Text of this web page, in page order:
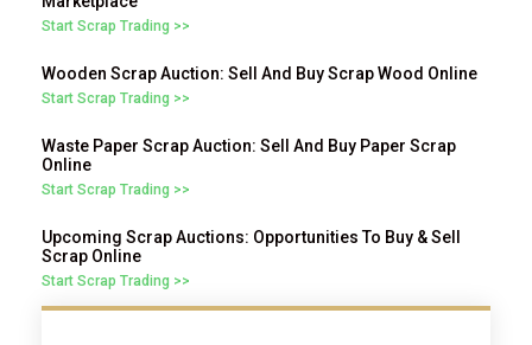
Start Scrap Trading >>
Wooden Scrap Auction: Sell And Buy Scrap Wood Online
Start Scrap Trading >>
Waste Paper Scrap Auction: Sell And Buy Paper Scrap
Online
Start Scrap Trading >>
Upcoming Scrap Auctions: Opportunities To Buy & Sell
Scrap Online
Start Scrap Trading >>